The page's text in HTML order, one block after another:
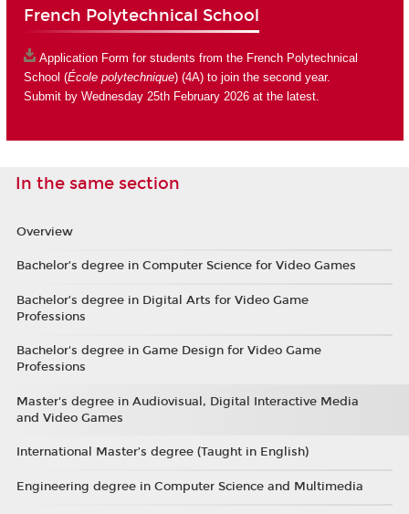
French Polytechnical School
Application Form for students from the French Polytechnical
School (École polytechnique) (4A) to join the second year.
Submit by Wednesday 25th February 2026 at the latest.
In the same section
Overview
Bachelor’s degree in Computer Science for Video Games
Bachelor’s degree in Digital Arts for Video Game
Professions
Bachelor's degree in Game Design for Video Game
Professions
Master's degree in Audiovisual, Digital Interactive Media
and Video Games
International Master’s degree (Taught in English)
Engineering degree in Computer Science and Multimedia